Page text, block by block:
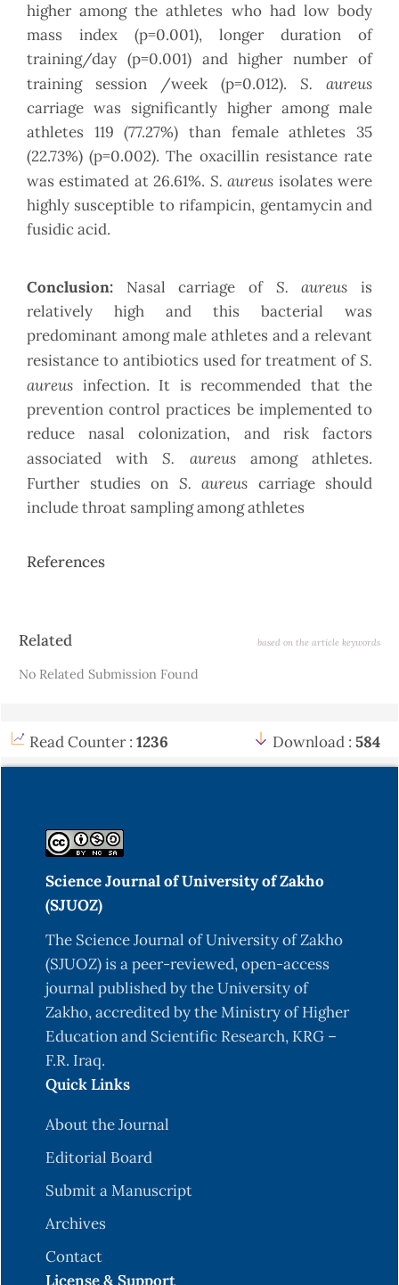
higher among the athletes who had low body
mass index (p=0.001), longer duration of
training/day (p=0.001) and higher number of
training session /week (p=0.012). S. aureus
carriage was significantly higher among male
athletes 119 (77.27%) than female athletes 35
(22.73%) (p=0.002). The oxacillin resistance rate
was estimated at 26.61%. S. aureus isolates were
highly susceptible to rifampicin, gentamycin and
fusidic acid.
Conclusion: Nasal carriage of S. aureusis
relatively high and this bacterial was
predominant among male athletes and a relevant
resistance to antibiotics used for treatment ofS.
aureus infection. It is recommended that the
prevention control practices be implemented to
reduce nasal colonization, and risk factors
associated withS. aureusamong athletes.
Further studies on S. aureus carriage should
include throat sampling among athletes
References
Article
Related based on the article keywords
No Related Submission Found
Read Counter : 1236 Download : 584
Science Journal of University of Zakho
(SJUOZ)
The Science Journal of University of Zakho
(SJUOZ) is a peer-reviewed, open-access
journal published by the University of
Zakho, accredited by the Ministry of Higher
Education and Scientific Research, KRG –
F.R. Iraq.
Quick Links
About the Journal
Editorial Board
Submit a Manuscript
Archives
Contact
License & Support